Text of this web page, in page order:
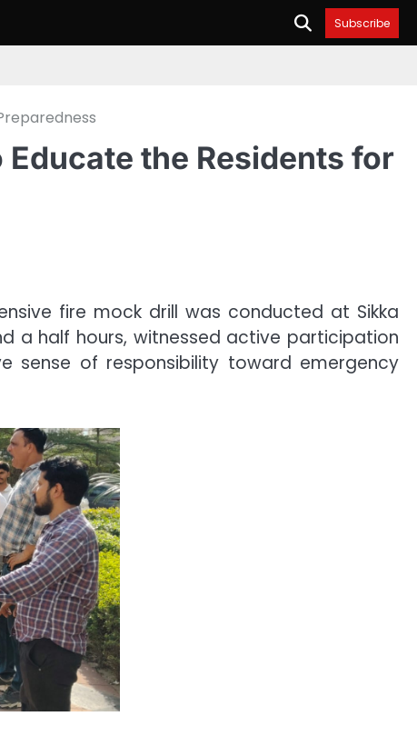
Subscribe
the Residents for
fire mock drill was conducted at Sikka
a half hours, witnessed active participation
sense of responsibility toward emergency